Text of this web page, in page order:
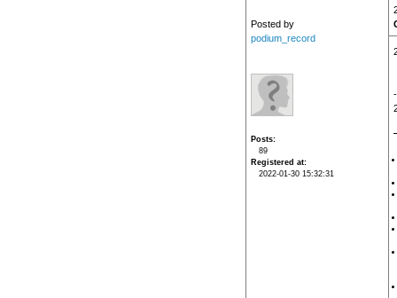
Posted by
podium_record
Posts
89
Registered at
2022-01-30 15:32:31